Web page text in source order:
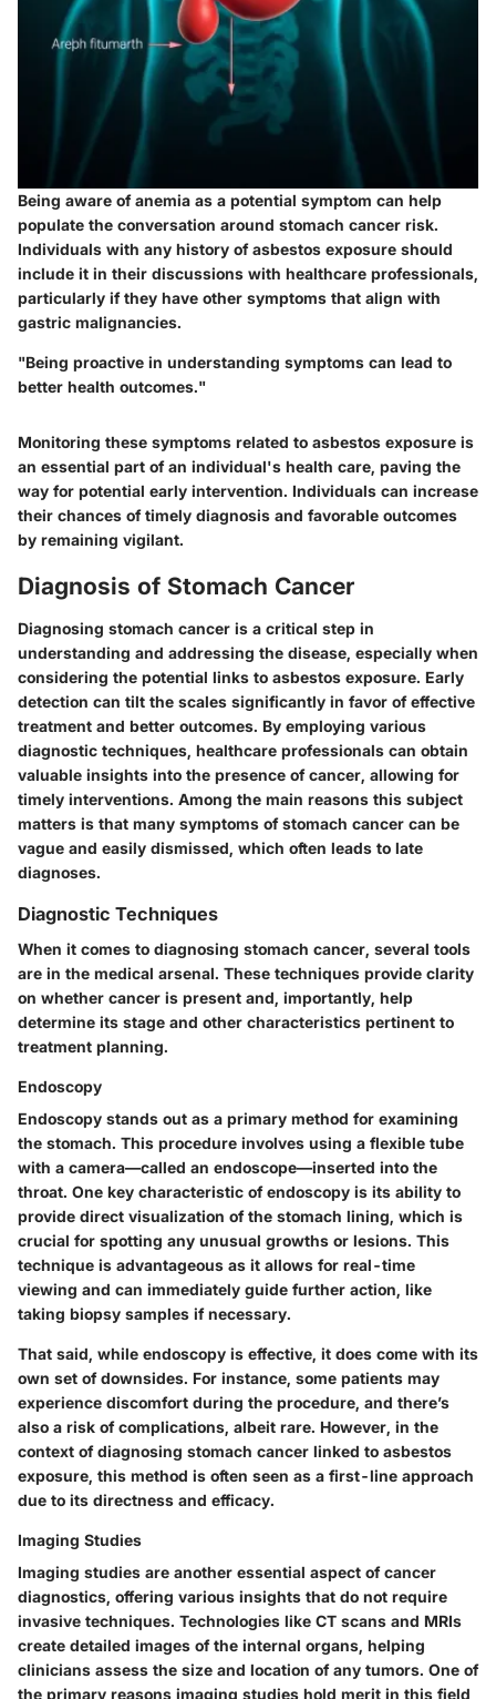
Being aware of anemia as a potential symptom can help
populate the conversation around stomach cancer risk.
Individuals with any history of asbestos exposure should
include it in their discussions with healthcare professionals,
particularly if they have other symptoms that align with
gastric malignancies.
"Being proactive in understanding symptoms can lead to
better health outcomes."
Monitoring these symptoms related to asbestos exposure is
an essential part of an individual's health care, paving the
way for potential early intervention. Individuals can increase
their chances of timely diagnosis and favorable outcomes
by remaining vigilant.
Diagnosis of Stomach Cancer
Diagnosing stomach cancer is a critical step in
understanding and addressing the disease, especially when
considering the potential links to asbestos exposure. Early
detection can tilt the scales significantly in favor of effective
treatment and better outcomes. By employing various
diagnostic techniques, healthcare professionals can obtain
valuable insights into the presence of cancer, allowing for
timely interventions. Among the main reasons this subject
matters is that many symptoms of stomach cancer can be
vague and easily dismissed, which often leads to late
diagnoses.
Diagnostic Techniques
When it comes to diagnosing stomach cancer, several tools
are in the medical arsenal. These techniques provide clarity
on whether cancer is present and, importantly, help
determine its stage and other characteristics pertinent to
treatment planning.
Endoscopy
Endoscopy stands out as a primary method for examining
the stomach. This procedure involves using a flexible tube
with a camera—called an endoscope—inserted into the
throat. One key characteristic of endoscopy is its ability to
provide direct visualization of the stomach lining, which is
crucial for spotting any unusual growths or lesions. This
technique is advantageous as it allows for real-time
viewing and can immediately guide further action, like
taking biopsy samples if necessary.
That said, while endoscopy is effective, it does come with its
own set of downsides. For instance, some patients may
experience discomfort during the procedure, and there’s
also a risk of complications, albeit rare. However, in the
context of diagnosing stomach cancer linked to asbestos
exposure, this method is often seen as a first-line approach
due to its directness and efficacy.
Imaging Studies
Imaging studies are another essential aspect of cancer
diagnostics, offering various insights that do not require
invasive techniques. Technologies like CT scans and MRIs
create detailed images of the internal organs, helping
clinicians assess the size and location of any tumors. One of
the primary reasons imaging studies hold merit in this field